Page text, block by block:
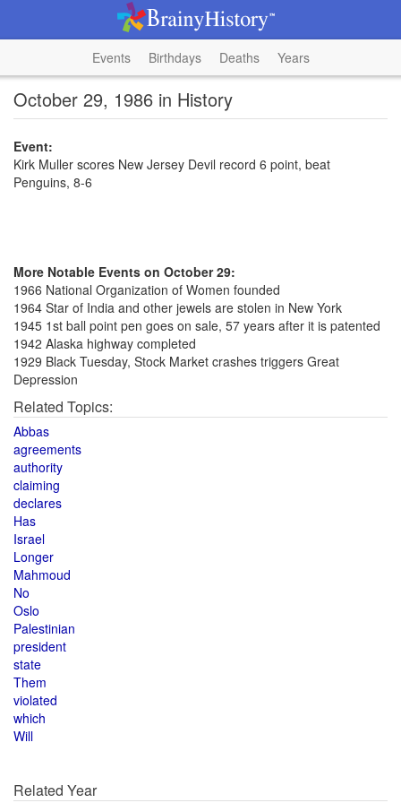
Events Birthdays Deaths Years
October 29, 1986 in History
Event:
Kirk Muller scores New Jersey Devil record 6 point, beat
Penguins, 8-6
More Notable Events on October 29:
1966 National Organization of Women founded
1964 Star of India and other jewels are stolen in New York
1945 1st ball point pen goes on sale, 57 years after it is patented
1942 Alaska highway completed
1929 Black Tuesday, Stock Market crashes triggers Great
Depression
Related Topics:
Abbas
agreements
authority
claiming
declares
Has
Israel
Longer
Mahmoud
No
Oslo
Palestinian
president
state
Them
violated
which
Will
Related Year